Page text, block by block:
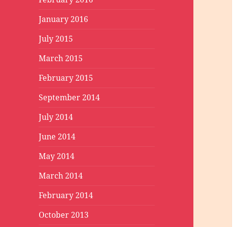
January 2016
July 2015
March 2015
February 2015
September 2014
July 2014
June 2014
May 2014
March 2014
February 2014
October 2013